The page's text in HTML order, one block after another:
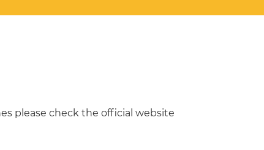
please check the official website